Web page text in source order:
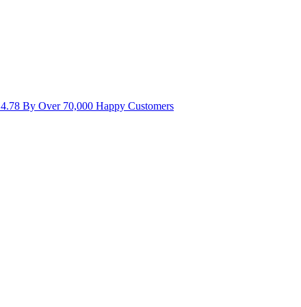
4.78 By Over 70,000 Happy Customers